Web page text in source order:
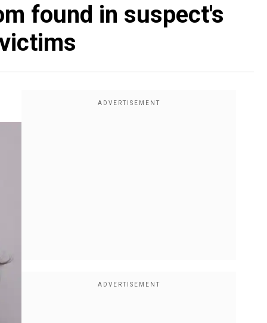
found in suspect's